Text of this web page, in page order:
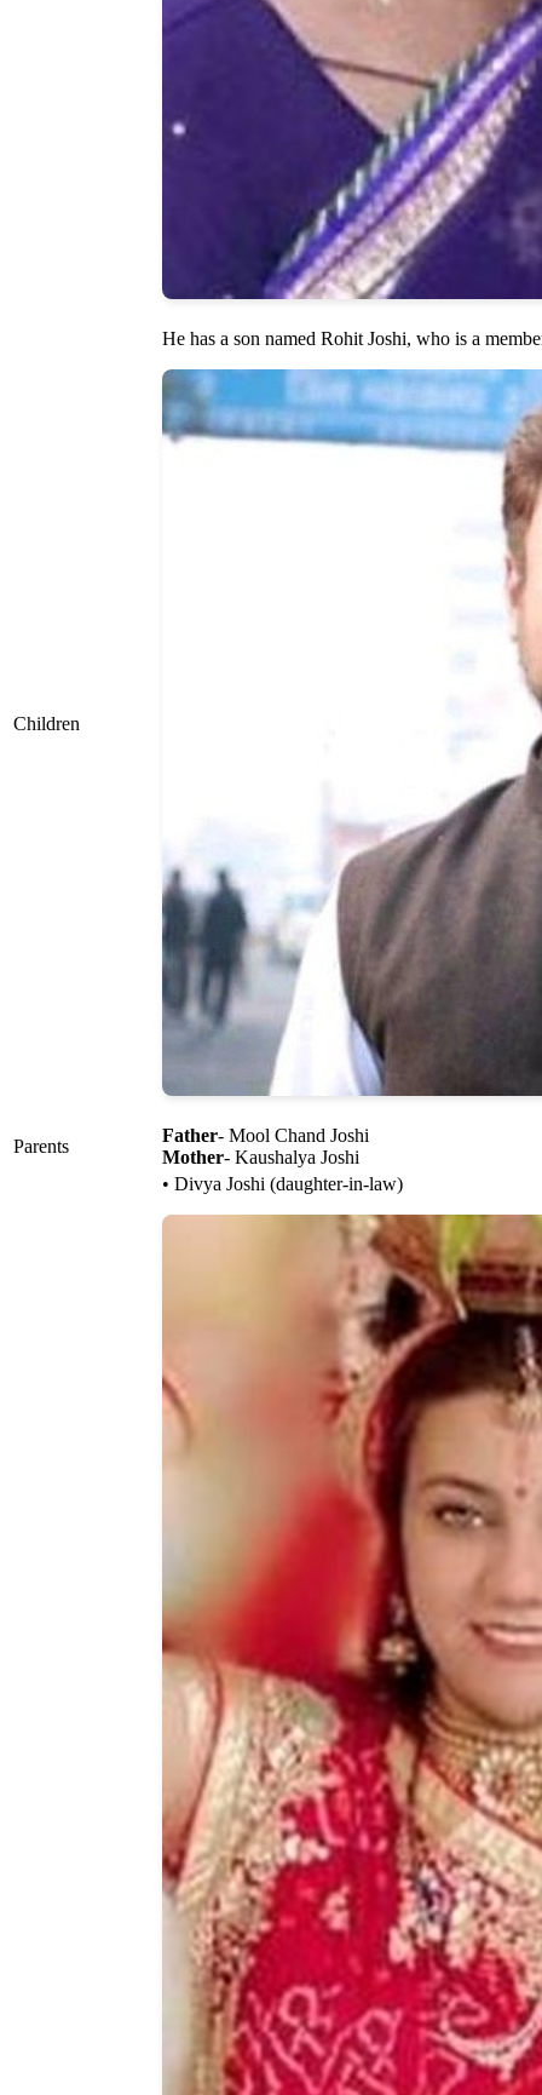
Children
He has a son named Rohit Joshi, who is a
Parents
Father- Mool Chand Joshi
Mother- Kaushalya Joshi
• Divya Joshi (daughter-in-law)